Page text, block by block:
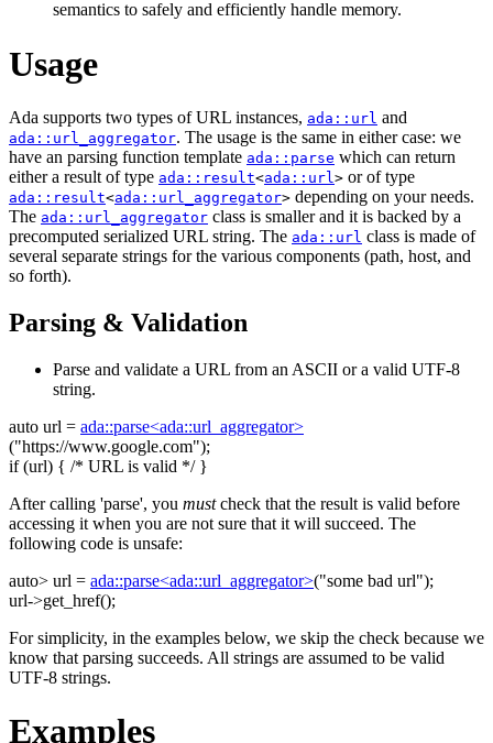
semantics to safely and efficiently handle memory.
Usage
Ada supports two types of URL instances, ada::url and
ada::url_aggregator. The usage is the same in either case: we
have an parsing function template ada::parse which can return
either a result of type ada::result<ada::url> or of type
ada::result<ada::url_aggregator> depending on your needs.
The ada::url_aggregator class is smaller and it is backed by a
precomputed serialized URL string. The ada::url class is made of
several separate strings for the various components (path, host, and
so forth).
Parsing & Validation
Parse and validate a URL from an ASCII or a valid UTF-8
string.
auto url = ada::parse<ada::url_aggregator>
("https://www.google.com");
if(url) { /* URL is valid */}
After calling 'parse', you mustcheck that the result is valid before
accessing it when you are not sure that it will succeed. The
following code is unsafe:
auto> url = ada::parse<ada::url_aggregator>("some bad url");
url->get_href();
For simplicity, in the examples below, we skip the check because we
know that parsing succeeds. All strings are assumed to be valid
UTF-8 strings.
Examples